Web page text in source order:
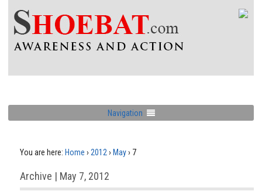
Navigation
You are here: Home › 2012 › May› 7
Archive | May 7, 2012